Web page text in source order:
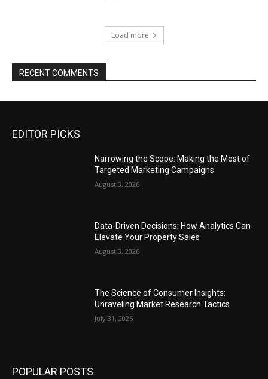
Load more
RECENT COMMENTS
EDITOR PICKS
Narrowing the Scope: Making the Most of
Targeted Marketing Campaigns
August 3, 2026
Data-Driven Decisions: How Analytics Can
Elevate Your Property Sales
August 3, 2026
The Science of Consumer Insights:
Unraveling Market Research Tactics
July 31, 2026
POPULAR POSTS